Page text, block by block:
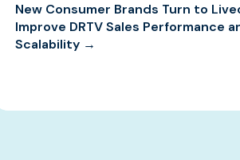
New Consumer Brands Turn to
Improve DRTV Sales Performance
Scalability →